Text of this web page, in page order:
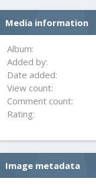
s
:
Media information
Album
Added by
Date added
View count
Comment count
Rating
Image metadata